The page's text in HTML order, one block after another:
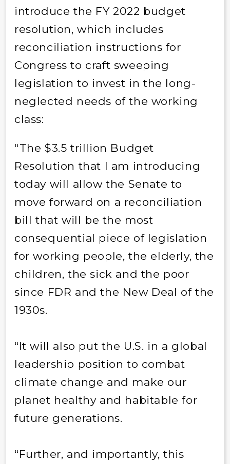
introduce the FY 2022 budget
resolution, which includes
reconciliation instructions for
Congress to craft sweeping
legislation to invest in the long-
neglected needs of the working
class:
“The $3.5 trillion Budget
Resolution that I am introducing
today will allow the Senate to
move forward on a reconciliation
bill that will be the most
consequential piece of legislation
for working people, the elderly, the
children, the sick and the poor
since FDR and the New Deal of the
1930s.
“It will also put the U.S. in a global
leadership position to combat
climate change and make our
planet healthy and habitable for
future generations.
“Further, and importantly, this